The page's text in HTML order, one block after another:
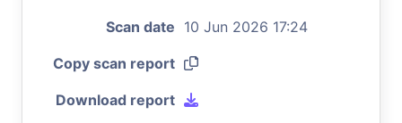
Scan date 10 Jun 2026 17:24
Copy scan report
Download report